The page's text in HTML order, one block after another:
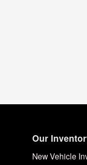
Our
New Vehicle